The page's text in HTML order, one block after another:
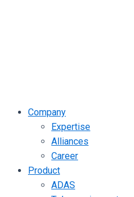
Company
Expertise
Alliances
Career
Product
ADAS